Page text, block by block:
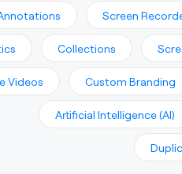
Screen
Collections
Videos Custom Branding
Artificial Intelligence (AI)